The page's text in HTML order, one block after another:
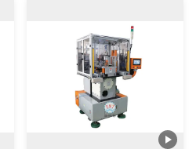
especially suitable for ...